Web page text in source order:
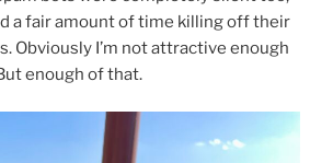
a fair amount of time killing off their
Obviously I’m not attractive enough
enough of that.